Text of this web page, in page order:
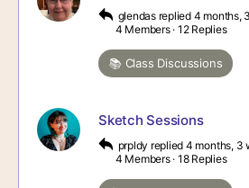
glendas replied 4 months,
4 Members · 12 Replies
📚 Class Discussions
Sketch Sessions
prpldy replied 4 months, 3
4 Members · 18 Replies